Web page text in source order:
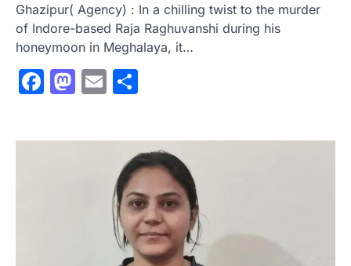
Ghazipur( Agency) : In a chilling twist to the murder
of Indore-based Raja Raghuvanshi during his
honeymoon in Meghalaya, it…
Facebook
Mastodon
Email